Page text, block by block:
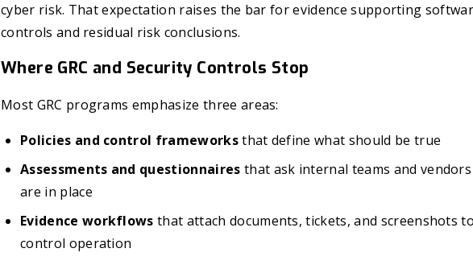
cyber risk. That expectation raises the bar for evidence supporting
controls and residual risk conclusions.
Where GRC and Security Controls Stop
Most GRC programs emphasize three areas:
Policies and control frameworksthat define what should be true
Assessments and questionnaires that ask internal teams and
are in place
Evidence workflows that attach documents, tickets, and screenshots
control operation